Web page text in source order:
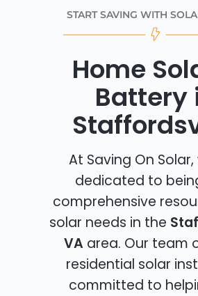
START SAVING WITH
Home
Battery
At Saving On
dedicated to
comprehensive
solar needs in the
VA area. Our team
residential solar
committed to